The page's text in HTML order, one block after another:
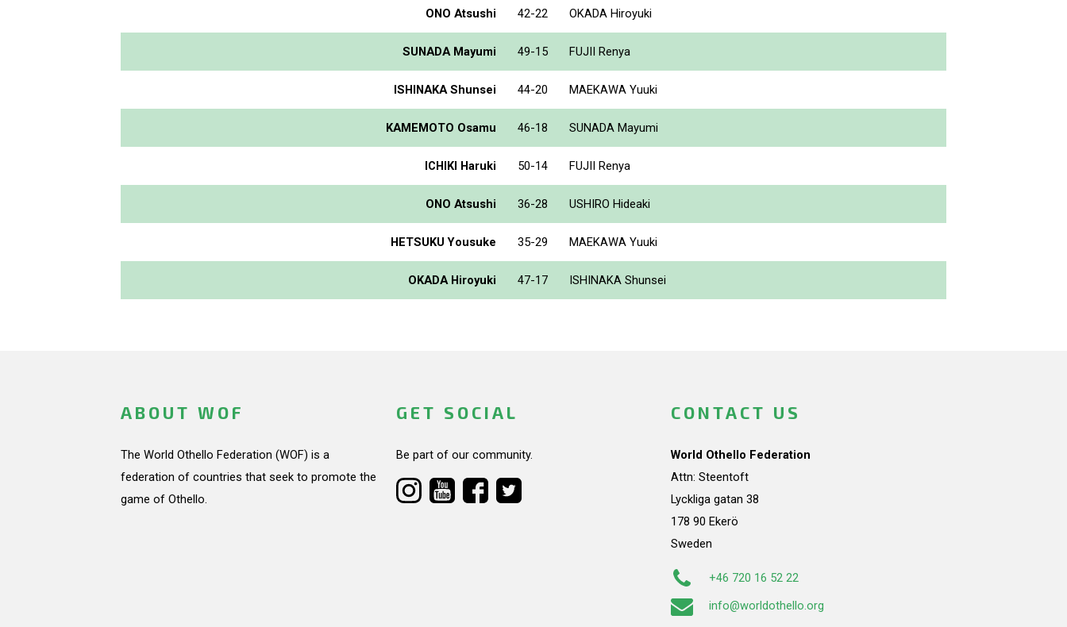
ONO Atsushi 42-22 OKADA Hiroyuki
SUNADA Mayumi 49-15 FUJII Renya
ISHINAKA Shunsei 44-20 MAEKAWA Yuuki
KAMEMOTO Osamu 46-18 SUNADA Mayumi
ICHIKI Haruki 50-14 FUJII Renya
ONO Atsushi 36-28 USHIRO Hideaki
HETSUKU Yousuke 35-29 MAEKAWA Yuuki
OKADA Hiroyuki 47-17 ISHINAKA Shunsei
ABOUT WOF
The World Othello Federation (WOF) is a
federation of countries that seek to promote the
game of Othello.
GET SOCIAL
Be part of our community.
CONTACT US
World Othello Federation
Attn: Steentoft
Lyckliga gatan 38
178 90 Ekerö
Sweden
+46 720 16 52 22
info@worldothello.org